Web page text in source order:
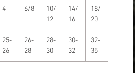
4 6/8
10/
12
14/
16
18/
20
25-
26
26-
28
28-
30
30-
32
32-
35